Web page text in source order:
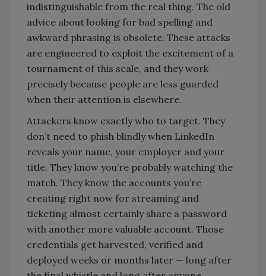
indistinguishable from the real thing. The old
advice about looking for bad spelling and
awkward phrasing is obsolete. These attacks
are engineered to exploit the excitement of a
tournament of this scale, and they work
precisely because people are less guarded
when their attention is elsewhere.
Attackers know exactly who to target. They
don’t need to phish blindly when LinkedIn
reveals your name, your employer and your
title. They know you’re probably watching the
match. They know the accounts you’re
creating right now for streaming and
ticketing almost certainly share a password
with another more valuable account. Those
credentials get harvested, verified and
deployed weeks or months later — long after